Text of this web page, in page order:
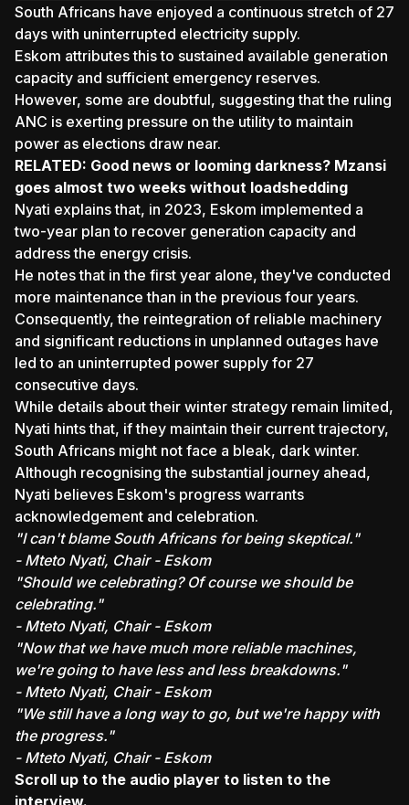
South Africans have enjoyed a continuous stretch of 27
days with uninterrupted electricity supply.
Eskom attributes this to sustained available generation
capacity and sufficient emergency reserves.
However, some are doubtful, suggesting that the ruling
ANC is exerting pressure on the utility to maintain
power as elections draw near.
RELATED: Good news or looming darkness? Mzansi
goes almost two weeks without loadshedding
Nyati explains that, in 2023, Eskom implemented a
two-year plan to recover generation capacity and
address the energy crisis.
He notes that in the first year alone, they've conducted
more maintenance than in the previous four years.
Consequently, the reintegration of reliable machinery
and significant reductions in unplanned outages have
led to an uninterrupted power supply for 27
consecutive days.
While details about their winter strategy remain limited,
Nyati hints that, if they maintain their current trajectory,
South Africans might not face a bleak, dark winter.
Although recognising the substantial journey ahead,
Nyati believes Eskom's progress warrants
acknowledgement and celebration.
"I can't blame South Africans for being skeptical."
- Mteto Nyati, Chair - Eskom
"Should we celebrating? Of course we should be
celebrating."
- Mteto Nyati, Chair - Eskom
"Now that we have much more reliable machines,
we're going to have less and less breakdowns."
- Mteto Nyati, Chair - Eskom
"We still have a long way to go, but we're happy with
the progress."
- Mteto Nyati, Chair - Eskom
Scroll up to the audio player to listen to the
interview.